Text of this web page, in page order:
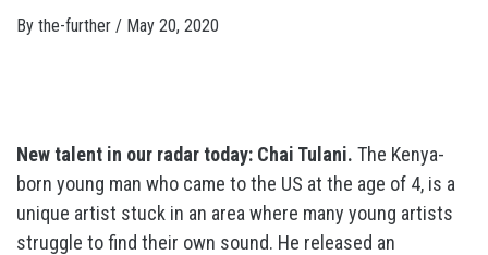
By the-further / May 20, 2020
New talent in our radar today: Chai Tulani. The Kenya-
born young man who came to the US at the age of 4, is a
unique artist stuck in an area where many young artists
struggle to find their own sound. He released an